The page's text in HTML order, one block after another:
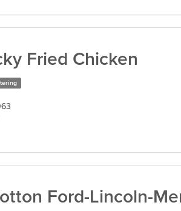
Fried Chicken
Ford-Lincoln-